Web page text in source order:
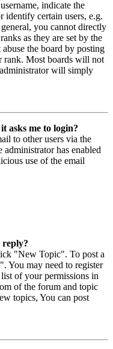
indicate the
identify certain users, e.g.
you cannot directly
as they are set by the
the board by posting
rank. Most boards will not
will simply
asks me to login?
to other users via the
has enabled
use of the email
reply?
"New Topic". To post a
You may need to register
of your permissions in
of the forum and topic
topics, You can post